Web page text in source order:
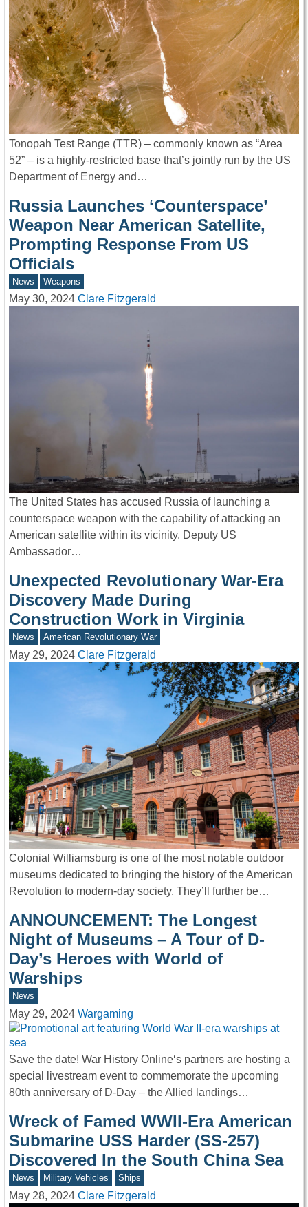
Tonopah Test Range (TTR) – commonly known as “Area
52” – is a highly-restricted base that’s jointly run by the US
Department of Energy and…
Russia Launches ‘Counterspace’
Weapon Near American Satellite,
Prompting Response From US
Officials
News Weapons
May 30, 2024 Clare Fitzgerald
The United States has accused Russia of launching a
counterspace weapon with the capability of attacking an
American satellite within its vicinity. Deputy US
Ambassador…
Unexpected Revolutionary War-Era
Discovery Made During
Construction Work in Virginia
News American Revolutionary War
May 29, 2024 Clare Fitzgerald
Colonial Williamsburg is one of the most notable outdoor
museums dedicated to bringing the history of the American
Revolution to modern-day society. They’ll further be…
ANNOUNCEMENT: The Longest
Night of Museums – A Tour of D-
Day’s Heroes with World of
Warships
News
May 29, 2024 Wargaming
Save the date! War History Online‘s partners are hosting a
special livestream event to commemorate the upcoming
80th anniversary of D-Day – the Allied landings…
Wreck of Famed WWII-Era American
Submarine USS Harder (SS-257)
Discovered In the South China Sea
News Military Vehicles Ships
May 28, 2024 Clare Fitzgerald